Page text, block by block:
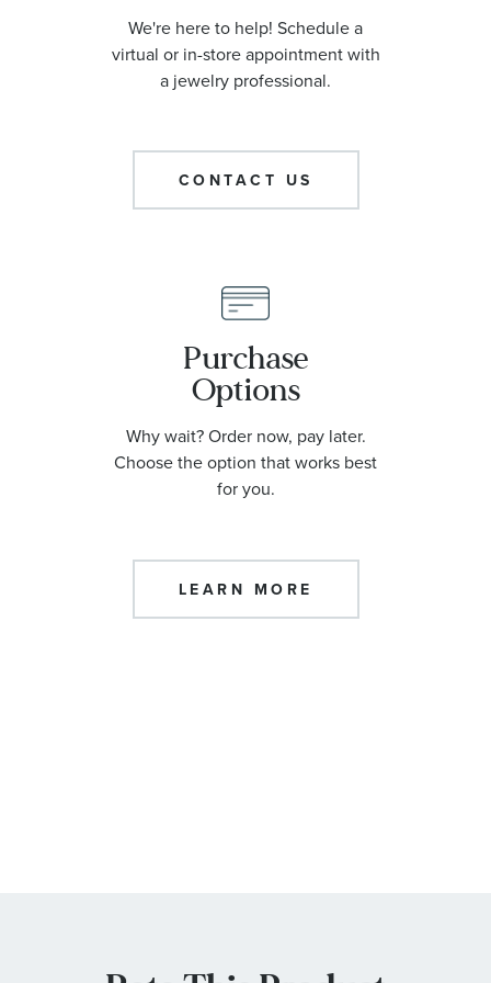
We're here to help! Schedule a
virtual or in-store appointment with
a jewelry professional.
CONTACT US
Purchase
Options
Why wait? Order now, pay later.
Choose the option that works best
for you.
LEARN MORE